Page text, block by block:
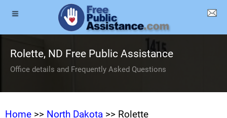
Rolette, ND Free Public Assistance
Office details and Frequently Asked Questions
Home >> North Dakota >> Rolette